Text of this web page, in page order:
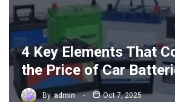
4 Key Elements That
the Price of Car
By admin Oct 7, 2025